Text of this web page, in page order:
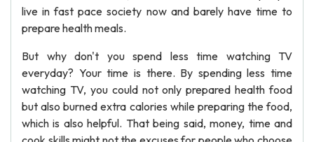
live in fast pace society now and barely have time to
prepare health meals.
But why don't you spend less time watching TV
everyday? Your time is there. By spending less time
watching TV, you could not only prepared health food
but also burned extra calories while preparing the food,
which is also helpful. That being said, money, time and